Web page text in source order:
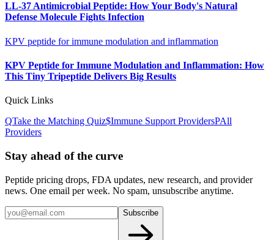
LL-37 Antimicrobial Peptide: How Your Body's Natural
Defense Molecule Fights Infection
KPV peptide for immune modulation and inflammation
KPV Peptide for Immune Modulation and Inflammation: How
This Tiny Tripeptide Delivers Big Results
Quick Links
QTake the Matching Quiz$Immune Support ProvidersPAll
Providers
Stay ahead of the curve
Peptide pricing drops, FDA updates, new research, and provider
news. One email per week. No spam, unsubscribe anytime.
Subscribe